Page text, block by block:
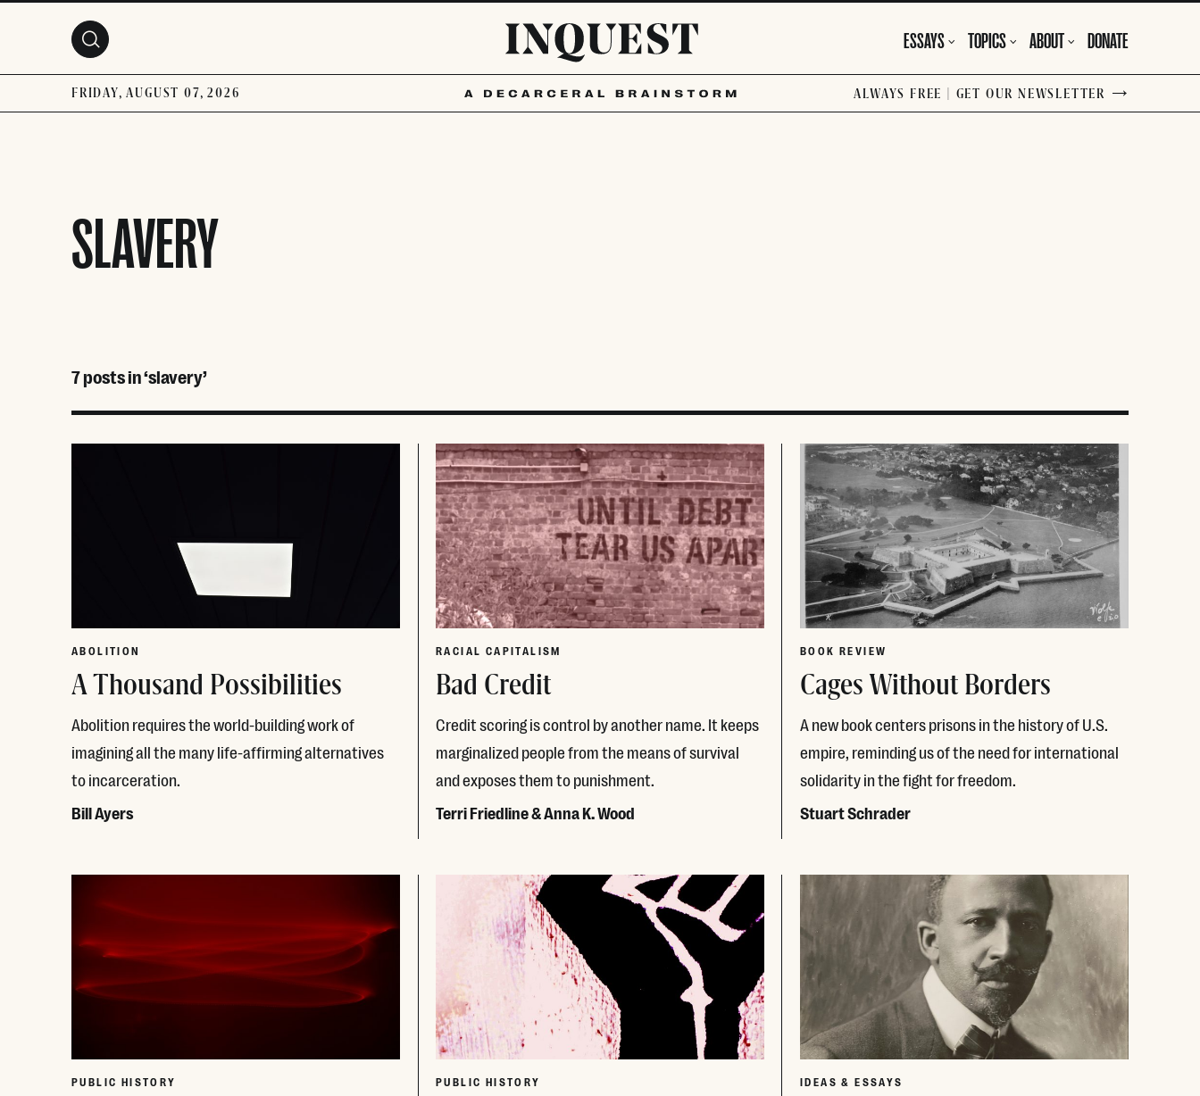
FRIDAY, AUGUST 07, 2026 ALWAYS FREE | GET OUR NEWSLETTER
ESSAYS TOPICS ABOUT DONATE
SLAVERY
7 posts in ‘slavery’
ABOLITION
A Thousand Possibilities
Abolition requires the world-building work of
imagining all the many life-affirming alternatives
to incarceration.
Bill Ayers
RACIAL CAPITALISM
Bad Credit
Credit scoring is control by another name. It keeps
marginalized people from the means of survival
and exposes them to punishment.
Terri Friedline & Anna K. Wood
BOOK REVIEW
Cages Without Borders
A new book centers prisons in the history of U.S.
empire, reminding us of the need for international
solidarity in the fight for freedom.
Stuart Schrader
PUBLIC HISTORY PUBLIC HISTORY IDEAS & ESSAYS